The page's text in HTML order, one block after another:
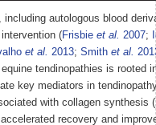
including autologous blood
(Frisbie et al. 2007;
et al. 2013; Smith et al.
tendinopathies is rooted
key mediators in
with collagen synthesis (
recovery and